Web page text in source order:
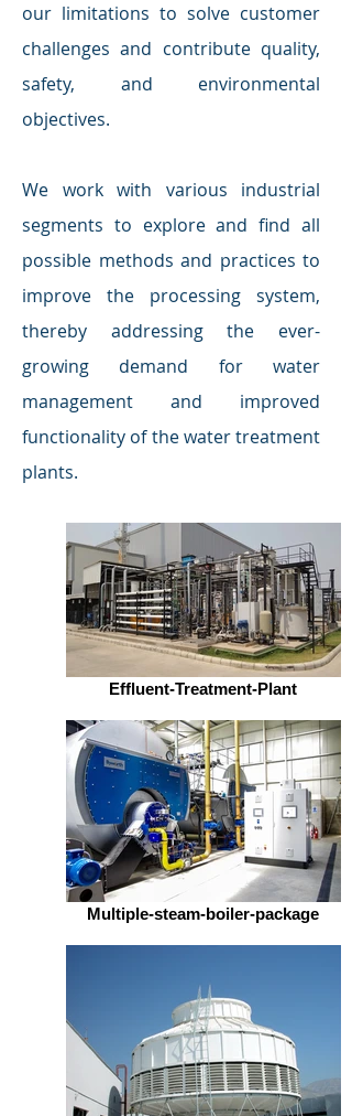
our limitations to solve customer
challenges and contribute quality,
safety, and environmental
objectives.
We work with various industrial
segments to explore and find all
possible methods and practices to
improve the processing system,
thereby addressing the ever-
growing demand for water
management and improved
functionality of the water treatment
plants.
Effluent-Treatment-Plant
Multiple-steam-boiler-package